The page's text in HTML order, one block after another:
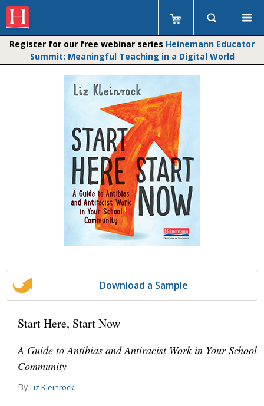
Register for our free webinar series Heinemann Educator
Summit: Meaningful Teaching in a Digital World
Download a Sample
Start Here, Start Now
A Guide to Antibias and Antiracist Work in Your School
Community
By Liz Kleinrock